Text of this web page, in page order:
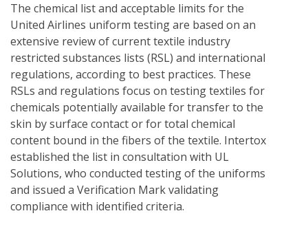
The chemical list and acceptable limits for the
United Airlines uniform testing are based on an
extensive review of current textile industry
restricted substances lists (RSL) and international
regulations, according to best practices. These
RSLs and regulations focus on testing textiles for
chemicals potentially available for transfer to the
skin by surface contact or for total chemical
content bound in the fibers of the textile. Intertox
established the list in consultation with UL
Solutions, who conducted testing of the uniforms
and issued a Verification Mark validating
compliance with identified criteria.